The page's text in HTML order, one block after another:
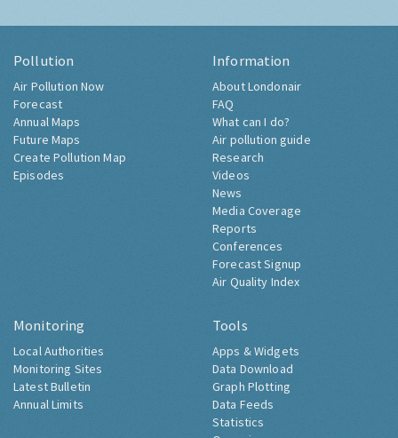
Pollution
Air Pollution Now
Forecast
Annual Maps
Future Maps
Create Pollution Map
Episodes
Information
About Londonair
FAQ
What can I do?
Air pollution guide
Research
Videos
News
Media Coverage
Reports
Conferences
Forecast Signup
Air Quality Index
Monitoring
Local Authorities
Monitoring Sites
Latest Bulletin
Annual Limits
Tools
Apps & Widgets
Data Download
Graph Plotting
Data Feeds
Statistics